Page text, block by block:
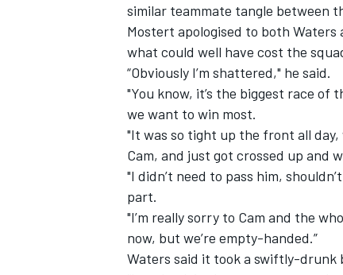
INDYCAR WEC
similar teammate tangle between
Mostert apologised to both
what could well have cost the
“Obviously I’m shattered," he said.
"You know, it’s the biggest race
we want to win most.
"It was so tight up the front all
Cam, and just got crossed up and
"I didn’t need to pass him,
part.
"I’m really sorry to Cam and the
now, but we’re empty-handed.”
Waters said it took a swiftly-